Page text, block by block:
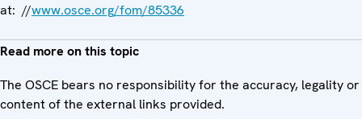
at: //www.osce.org/fom/85336
Read more on this topic
The OSCE bears no responsibility for the accuracy, legality or
content of the external links provided.